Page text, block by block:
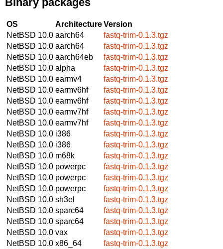
OS ArchitectureVersion
NetBSD 10.0 aarch64
fastq-trim-0.1.3.tgz
NetBSD 10.0 aarch64
fastq-trim-0.1.3.tgz
NetBSD 10.0 aarch64eb
fastq-trim-0.1.3.tgz
NetBSD 10.0 alpha
fastq-trim-0.1.3.tgz
NetBSD 10.0 earmv4
fastq-trim-0.1.3.tgz
NetBSD 10.0 earmv6hf
fastq-trim-0.1.3.tgz
NetBSD 10.0 earmv6hf
fastq-trim-0.1.3.tgz
NetBSD 10.0 earmv7hf
fastq-trim-0.1.3.tgz
NetBSD 10.0 earmv7hf
fastq-trim-0.1.3.tgz
NetBSD 10.0 i386
fastq-trim-0.1.3.tgz
NetBSD 10.0 i386
fastq-trim-0.1.3.tgz
NetBSD 10.0 m68k
fastq-trim-0.1.3.tgz
NetBSD 10.0 powerpc
fastq-trim-0.1.3.tgz
NetBSD 10.0 powerpc
fastq-trim-0.1.3.tgz
NetBSD 10.0 powerpc
fastq-trim-0.1.3.tgz
NetBSD 10.0 sh3el
fastq-trim-0.1.3.tgz
NetBSD 10.0 sparc64
fastq-trim-0.1.3.tgz
NetBSD 10.0 sparc64
fastq-trim-0.1.3.tgz
NetBSD 10.0 vax
fastq-trim-0.1.3.tgz
NetBSD 10.0 x86_64
fastq-trim-0.1.3.tgz